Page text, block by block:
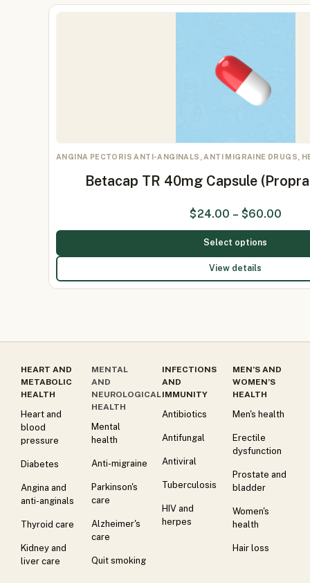
ANGINA PECTORIS ANTI-ANGINALS, ANTI MIGRAINE DRUGS,
Betacap TR 40mg Capsule
$24.00 – $60.00
Select options
View details
HEART AND
METABOLIC
HEALTH
Heart and
blood
pressure
Diabetes
Angina and
anti-anginals
Thyroid care
Kidney and
liver care
MENTAL
AND
NEUROLOGICAL
HEALTH
Mental
health
Anti-migraine
Parkinson's
care
Alzheimer's
care
Quit smoking
INFECTIONS
AND
IMMUNITY
Antibiotics
Antifungal
Antiviral
Tuberculosis
HIV and
herpes
MEN’S AND
WOMEN’S
HEALTH
Men's health
Erectile
dysfunction
Prostate and
bladder
Women's
health
Hair loss